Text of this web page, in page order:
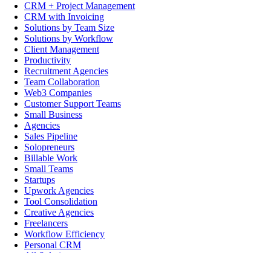
CRM + Project Management
CRM with Invoicing
Solutions by Team Size
Solutions by Workflow
Client Management
Productivity
Recruitment Agencies
Team Collaboration
Web3 Companies
Customer Support Teams
Small Business
Agencies
Sales Pipeline
Solopreneurs
Billable Work
Small Teams
Startups
Upwork Agencies
Tool Consolidation
Creative Agencies
Freelancers
Workflow Efficiency
Personal CRM